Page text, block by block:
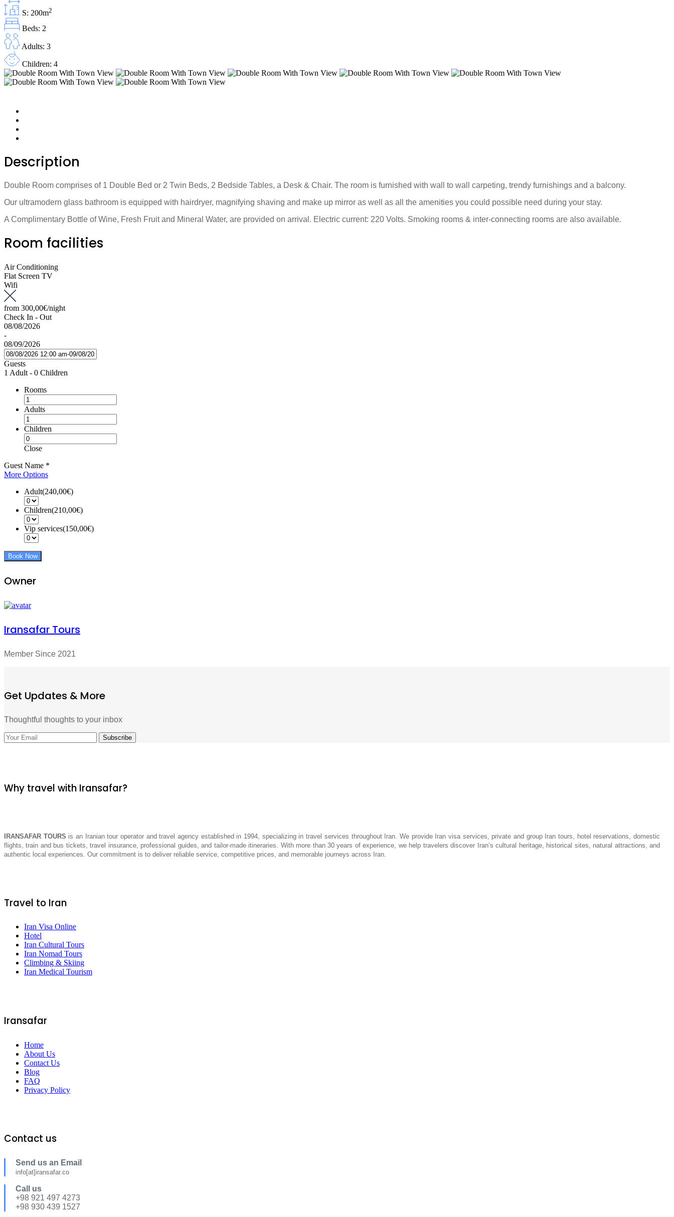
S: 200m2
Beds: 2
Adults: 3
Children: 4
Description
Double Room comprises of 1 Double Bed or 2 Twin Beds, 2 Bedside Tables, a Desk & Chair. The room is furnished with wall to wall carpeting, trendy furnishings and a balcony.
Our ultramodern glass bathroom is equipped with hairdryer, magnifying shaving and make up mirror as well as all the amenities you could possible need during your stay.
A Complimentary Bottle of Wine, Fresh Fruit and Mineral Water, are provided on arrival. Electric current: 220 Volts. Smoking rooms & inter-connecting rooms are also available.
Room facilities
Air Conditioning
Flat Screen TV
Wifi
from 300,00€/night
Check In - Out
08/08/2026
-
08/09/2026
Guests
1 Adult - 0 Children
Rooms
Adults
Children
Close
Guest Name *
More Options
Adult(240,00€)
Children(210,00€)
Vip services(150,00€)
Book Now
Owner
Iransafar Tours
Member Since 2021
Get Updates & More
Thoughtful thoughts to your inbox
Why travel with Iransafar?
IRANSAFAR TOURS is an Iranian tour operator and travel agency established in 1994, specializing in travel services throughout Iran. We provide Iran visa services, private and group Iran tours, hotel reservations, domestic
flights, train and bus tickets, travel insurance, professional guides, and tailor-made itineraries. With more than 30 years of experience, we help travelers discover Iran’s cultural heritage, historical sites, natural attractions, and
authentic local experiences. Our commitment is to deliver reliable service, competitive prices, and memorable journeys across Iran.
Travel to Iran
Iran Visa Online
Hotel
Iran Cultural Tours
Iran Nomad Tours
Climbing & Skiing
Iran Medical Tourism
Iransafar
Home
About Us
Contact Us
Blog
FAQ
Privacy Policy
Contact us
Send us an Email
info[at]iransafar.co
Call us
+98 921 497 4273
+98 930 439 1527